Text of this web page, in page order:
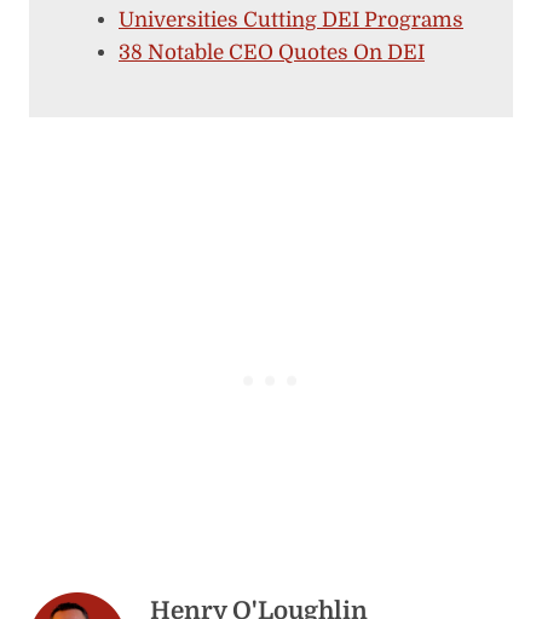
Universities Cutting DEI Programs
38 Notable CEO Quotes On DEI
Henry O'Loughlin